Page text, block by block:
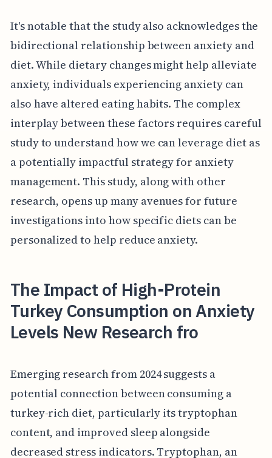
It's notable that the study also acknowledges the
bidirectional relationship between anxiety and
diet. While dietary changes might help alleviate
anxiety, individuals experiencing anxiety can
also have altered eating habits. The complex
interplay between these factors requires careful
study to understand how we can leverage diet as
a potentially impactful strategy for anxiety
management. This study, along with other
research, opens up many avenues for future
investigations into how specific diets can be
personalized to help reduce anxiety.
The Impact of High-Protein
Turkey Consumption on Anxiety
Levels New Research fro
Emerging research from 2024 suggests a
potential connection between consuming a
turkey-rich diet, particularly its tryptophan
content, and improved sleep alongside
decreased stress indicators. Tryptophan, an